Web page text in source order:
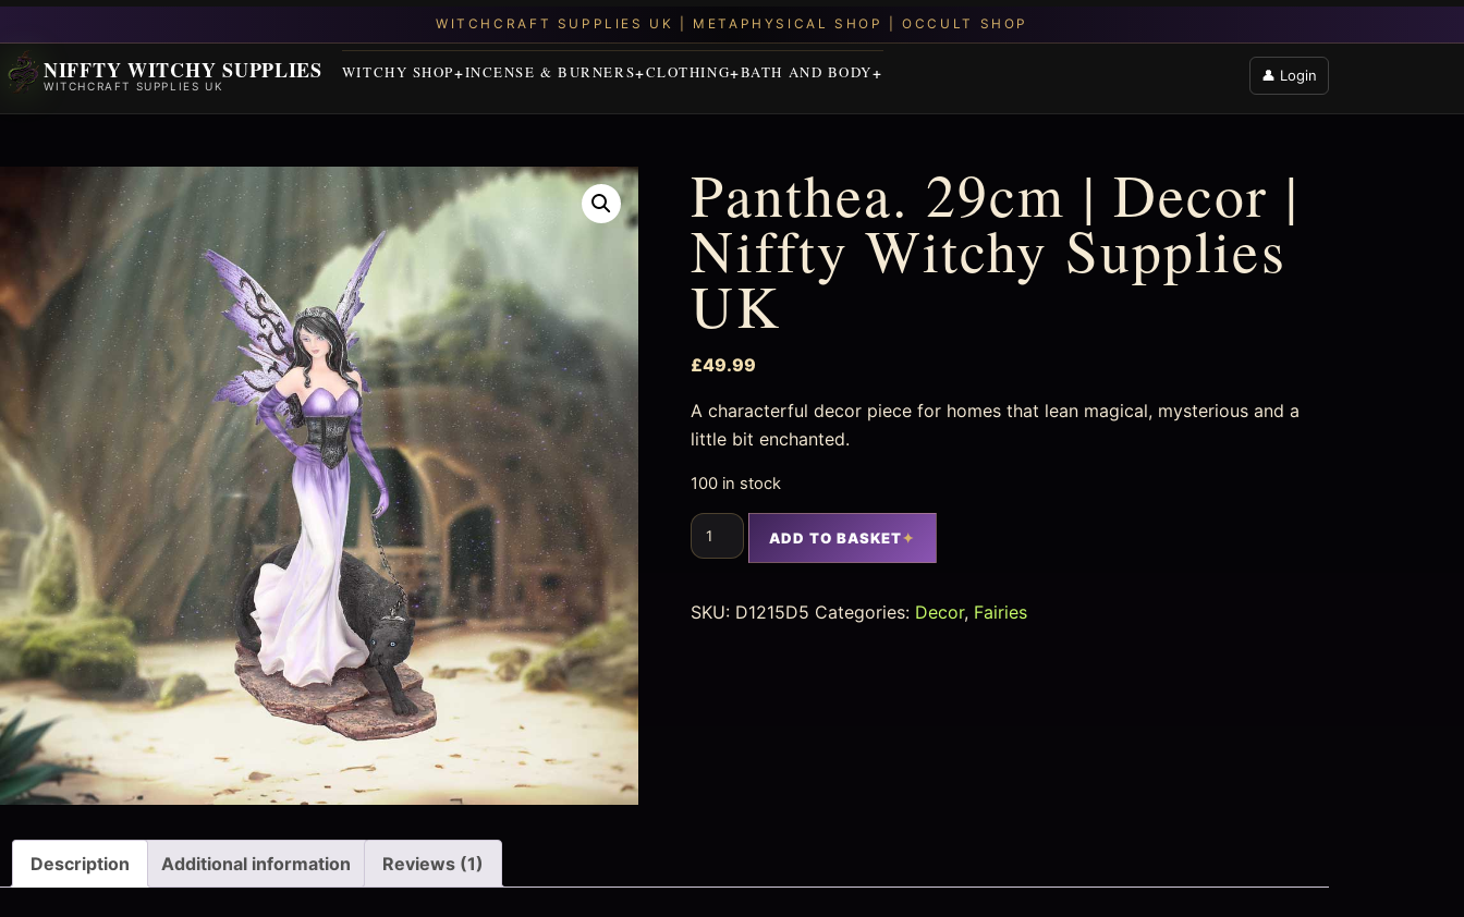
NIFFTY WITCHY SUPPLIES
WITCHCRAFT SUPPLIES UK
WITCHY SHOP INCENSE & BURNERS CLOTHING BATH AND BODY 👤 Login
Panthea. 29cm | Decor |
Niffty Witchy Supplies
UK
£49.99
A characterful decor piece for homes that lean magical, mysterious and a
little bit enchanted.
100 in stock
ADD TO BASKET
SKU: D1215D5 Categories: Decor, Fairies
Description Additional information Reviews (1)